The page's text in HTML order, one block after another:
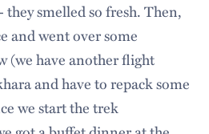
smelled so fresh. Then,
and went over some
(we have another flight
and have to repack some
we start the trek